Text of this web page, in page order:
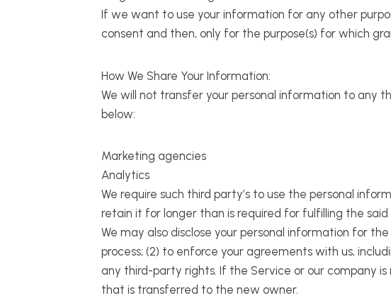
If we want to use your information for any other
consent and then, only for the purpose(s) for which
How We Share Your Information:
We will not transfer your personal information to any
below:
Marketing agencies
Analytics
We require such third party’s to use the personal
retain it for longer than is required for fulfilling the said
We may also disclose your personal information for
process; (2) to enforce your agreements with us,
any third-party rights. If the Service or our company
that is transferred to the new owner.